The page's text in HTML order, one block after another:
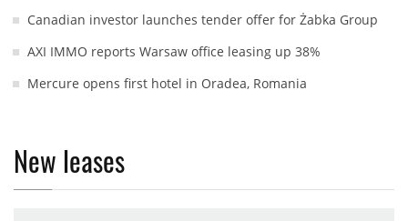
Canadian investor launches tender offer for Żabka Group
AXI IMMO reports Warsaw office leasing up 38%
Mercure opens first hotel in Oradea, Romania
New leases